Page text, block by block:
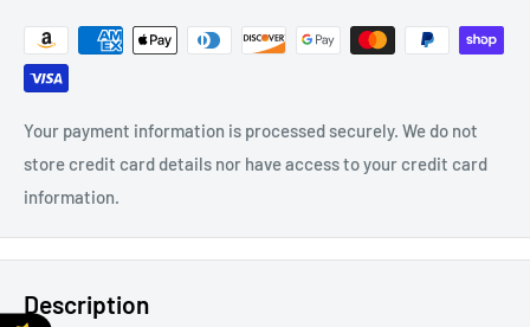
Your payment information is processed securely. We do not
store credit card details nor have access to your credit card
information.
Description